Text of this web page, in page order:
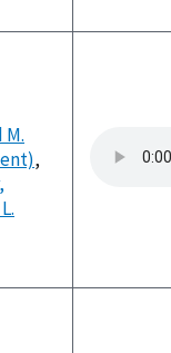
M.
,